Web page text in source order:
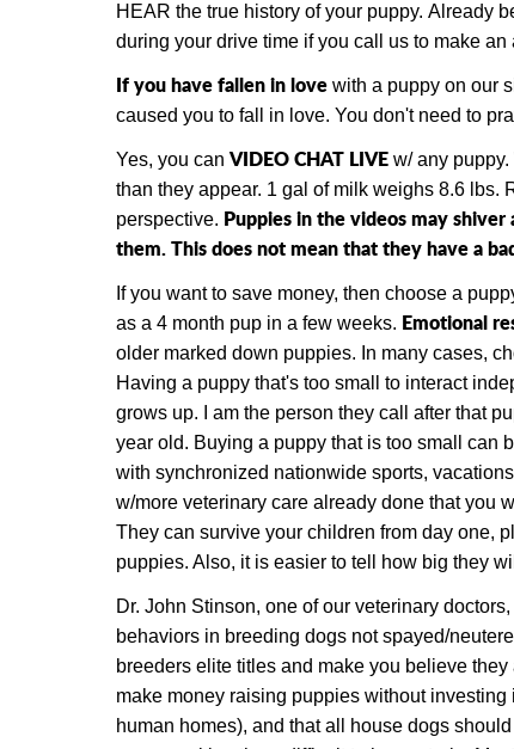
HEAR the true history of your puppy. Already
during your drive time if you call us to make an
If you have fallen in love with a puppy on our
caused you to fall in love. You don't need to
Yes, you can VIDEO CHAT LIVE w/ any puppy.
than they appear. 1 gal of milk weighs 8.6 lbs.
perspective. Puppies in the videos may
them. This does not mean that they have a
If you want to save money, then choose a
as a 4 month pup in a few weeks. Emotional
older marked down puppies. In many cases,
Having a puppy that's too small to interact
grows up. I am the person they call after that
year old. Buying a puppy that is too small can
with synchronized nationwide sports,
w/more veterinary care already done that you
They can survive your children from day one,
puppies. Also, it is easier to tell how big they
Dr. John Stinson, one of our veterinary
behaviors in breeding dogs not spayed/
breeders elite titles and make you believe
make money raising puppies without investing
human homes), and that all house dogs